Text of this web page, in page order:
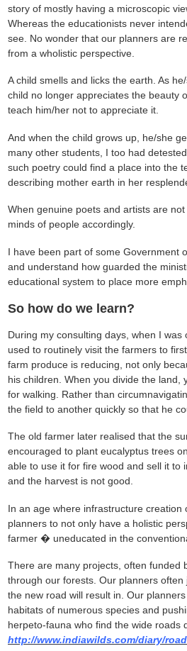
story of mostly having a microscopic
Whereas the educationists never
see. No wonder that our planners are
from a wholistic perspective.
A child smells and licks the earth. As
child no longer appreciates the beauty
teach him/her not to appreciate it.
And when the child grows up, he/she
many other students, I too had
such poetry could find a place into the
describing mother earth in her
When genuine poets and artists are
minds of people accordingly.
I have been part of some Government
and understand how guarded the
educational system to place more
So how do we learn?
During my consulting days, when I
used to routinely visit the farmers to
farm produce is reducing, not only
his children. When you divide the
for walking. Rather than
the field to another quickly so that he
The old farmer later realised that the
encouraged to plant eucalyptus trees
able to use it for fire wood and sell it to
and the harvest is not good.
In an age where infrastructure
planners to not only have a holistic
farmer � uneducated in the
There are many projects, often funded
through our forests. Our planners
the new road will result in. Our
habitats of numerous species and
herpeto-fauna who find the wide roads
http://www.indiawilds.com/diary/